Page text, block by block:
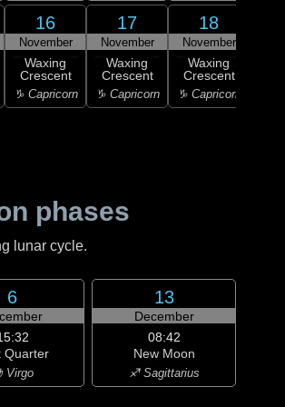
16
November
Waxing
Crescent
♑ Capricorn
17
November
Waxing
Crescent
♑ Capricorn
18
November
Waxing
Crescent
♑ Capricorn
phases
lunar cycle.
6
Quarter
Virgo
13
December
08:42
New Moon
♐ Sagittarius